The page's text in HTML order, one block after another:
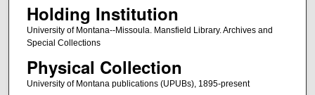
Holding Institution
University of Montana--Missoula. Mansfield Library. Archives and
Special Collections
Physical Collection
University of Montana publications (UPUBs), 1895-present